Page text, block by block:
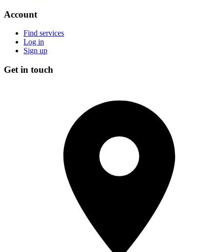
Account
Find services
Log in
Sign up
Get in touch